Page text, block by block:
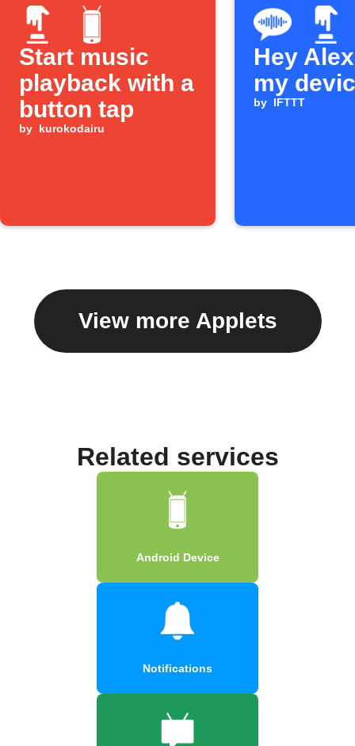
Start music
playback with a
button tap
by kurokodairu
Hey
my
by IFTTT
View more Applets
Related services
Android Device
Notifications